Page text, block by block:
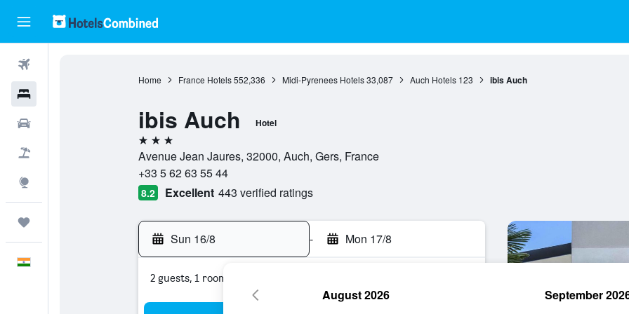
Home France Hotels 552,336 Midi-Pyrenees Hotels 33,087 Auch Hotels 123 ibis Auch
ibis Auch Hotel
3 stars
Avenue Jean Jaures, 32000, Auch, Gers, France
+33 5 62 63 55 44
8.2 Excellent 443 verified ratings
Sun 16/8 - Mon 17/8
2 guests, 1 room
August 2026 September